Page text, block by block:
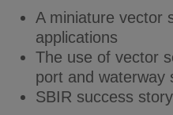
A miniature vector
applications
The use of vector
port and waterway
SBIR success story